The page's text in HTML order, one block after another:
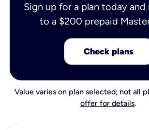
Sign up for a plan today and
to a $200 prepaid
Check plans
Value varies on plan selected; not all
offer for details.